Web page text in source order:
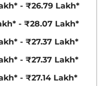
Compare
- ₹26.79 Lakh*
- ₹28.07 Lakh*
- ₹27.37 Lakh*
- ₹27.37 Lakh*
- ₹27.14 Lakh*